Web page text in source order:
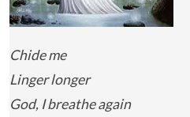
Chide me
Linger longer
God, I breathe again